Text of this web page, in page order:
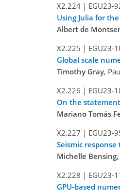
X2.224 | EGU23-
Using Julia for
Albert de
X2.225 | EGU23-
Global scale
Timothy Gray,
X2.226 | EGU23-
On the
Mariano Tomás
X2.227 | EGU23-
Seismic
Michelle Bensing
X2.228 | EGU23-
GPU-based